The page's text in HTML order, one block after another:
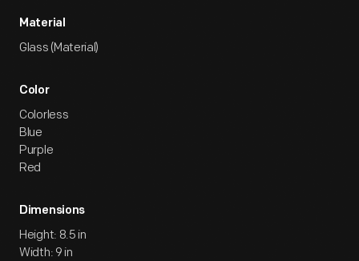
Material
Glass (Material)
Color
Colorless
Blue
Purple
Red
Dimensions
Height: 8.5 in
Width: 9 in